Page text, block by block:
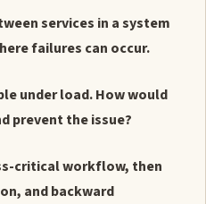
services in a system
failures can occur.
under load. How would
prevent the issue?
critical workflow, then
and backward